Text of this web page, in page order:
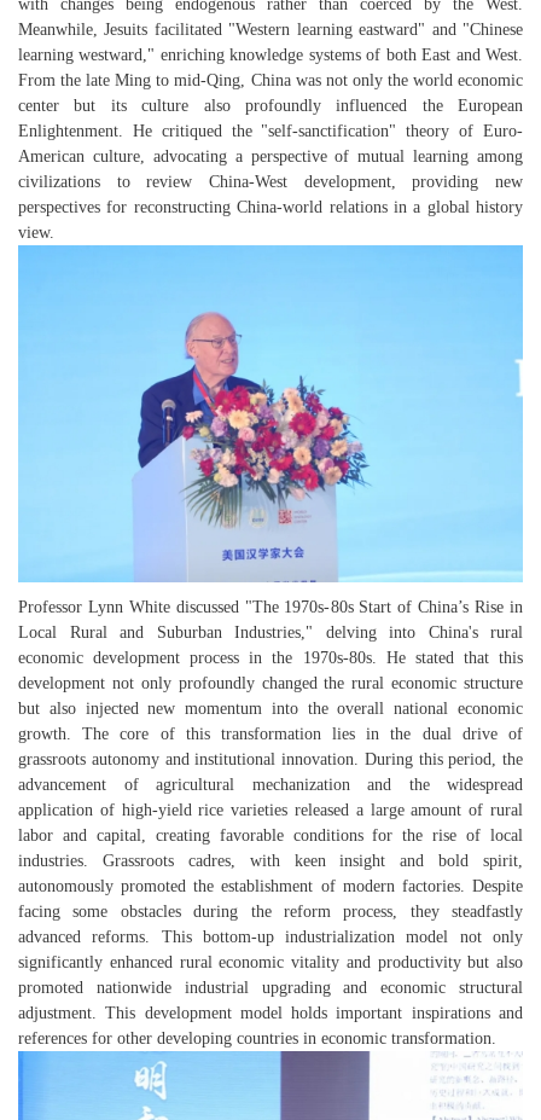
with changes being endogenous rather than coerced by the West.
Meanwhile, Jesuits facilitated "Western learning eastward" and "Chinese
learning westward," enriching knowledge systems of both East and West.
From the late Ming to mid-Qing, China was not only the world economic
center but its culture also profoundly influenced the European
Enlightenment. He critiqued the "self-sanctification" theory of Euro-
American culture, advocating a perspective of mutual learning among
civilizations to review China-West development, providing new
perspectives for reconstructing China-world relations in a global history
view.
Professor Lynn White discussed "The 1970s-80s Start of China’s Rise in
Local Rural and Suburban Industries," delving into China's rural
economic development process in the 1970s-80s. He stated that this
development not only profoundly changed the rural economic structure
but also injected new momentum into the overall national economic
growth. The core of this transformation lies in the dual drive of
grassroots autonomy and institutional innovation. During this period, the
advancement of agricultural mechanization and the widespread
application of high-yield rice varieties released a large amount of rural
labor and capital, creating favorable conditions for the rise of local
industries. Grassroots cadres, with keen insight and bold spirit,
autonomously promoted the establishment of modern factories. Despite
facing some obstacles during the reform process, they steadfastly
advanced reforms. This bottom-up industrialization model not only
significantly enhanced rural economic vitality and productivity but also
promoted nationwide industrial upgrading and economic structural
adjustment. This development model holds important inspirationsand
references for other developing countries in economic transformation.